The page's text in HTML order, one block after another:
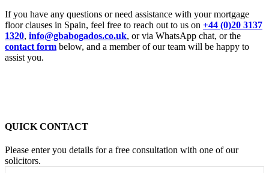
If you have any questions or need assistance with your mortgage
floor clauses in Spain, feel free to reach out to us on +44 (0)20 3137
1320, info@gbabogados.co.uk, or via WhatsApp chat, or the
contact form below, and a member of our team will be happy to
assist you.
QUICK CONTACT
Please enter you details for a free consultation with one of our
solicitors.